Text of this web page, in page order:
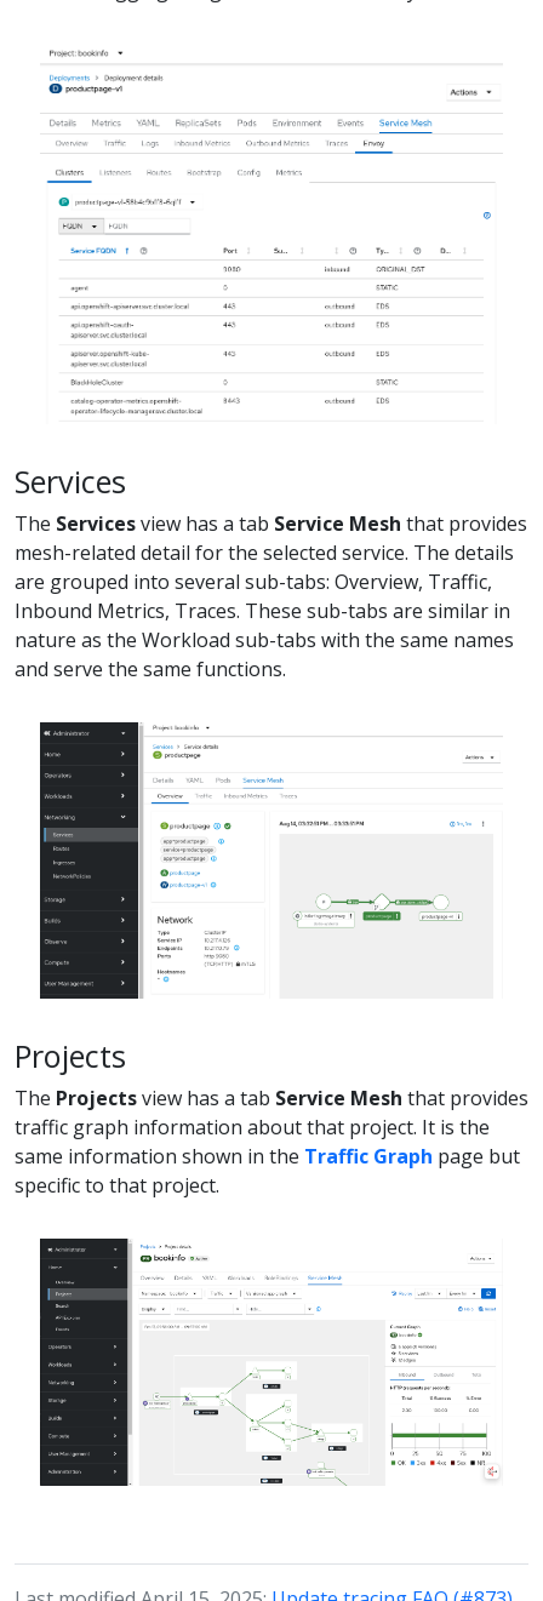
Services
The Servicesview has a tab Service Mesh that provides
mesh-related detail for the selected service. The details
are grouped into several sub-tabs: Overview, Traffic,
Inbound Metrics, Traces. These sub-tabs are similar in
nature as the Workload sub-tabs with the same names
and serve the same functions.
Projects
The Projectsview has a tab Service Mesh that provides
traffic graph information about that project. It is the
same information shown in the Traffic Graph page but
specific to that project.